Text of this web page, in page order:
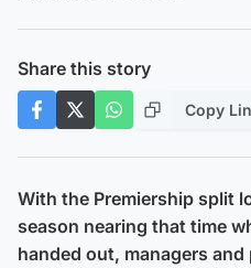
Share this story
Copy
With the Premiership split
season nearing that time
handed out, managers